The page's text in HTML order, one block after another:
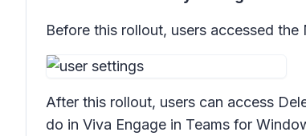
Before this rollout, users accessed the
After this rollout, users can access
do in Viva Engage in Teams for